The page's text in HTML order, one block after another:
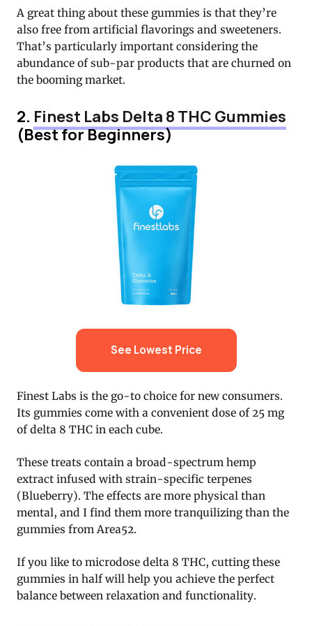
A great thing about these gummies is that they’re
also free from artificial flavorings and sweeteners.
That’s particularly important considering the
abundance of sub-par products that are churned on
the booming market.
2. Finest Labs Delta 8 THC Gummies
(Best for Beginners)
See Lowest Price
Finest Labs is the go-to choice for new consumers.
Its gummies come with a convenient dose of 25 mg
of delta 8 THC in each cube.
These treats contain a broad-spectrum hemp
extract infused with strain-specific terpenes
(Blueberry). The effects are more physical than
mental, and I find them more tranquilizing than the
gummies from Area52.
If you like to microdose delta 8 THC, cutting these
gummies in half will help you achieve the perfect
balance between relaxation and functionality.